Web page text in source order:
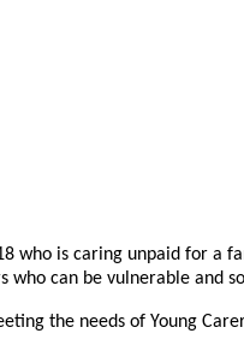
who is caring unpaid for
who can be vulnerable
the needs of Young